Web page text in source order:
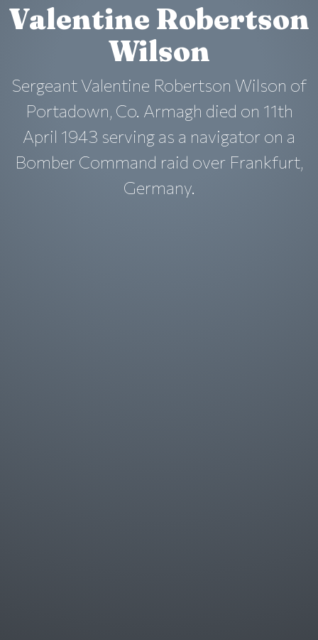
Valentine Robertson
Wilson
Sergeant Valentine Robertson Wilson of
Portadown, Co. Armagh died on 11th
April 1943 serving as a navigator on a
Bomber Command raid over Frankfurt,
Germany.